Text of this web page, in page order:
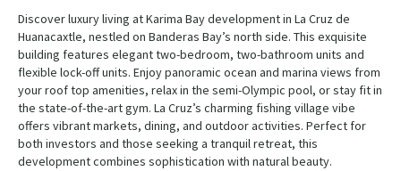
Discover luxury living at Karima Bay development in La Cruz de
Huanacaxtle, nestled on Banderas Bay’s north side. This exquisite
building features elegant two-bedroom, two-bathroom units and
flexible lock-off units. Enjoy panoramic ocean and marina views from
your roof top amenities, relax in the semi-Olympic pool, or stay fit in
the state-of-the-art gym. La Cruz’s charming fishing village vibe
offers vibrant markets, dining, and outdoor activities. Perfect for
both investors and those seeking a tranquil retreat, this
development combines sophistication with natural beauty.